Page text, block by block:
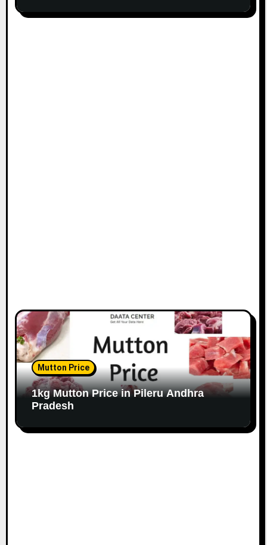
Mutton Price
1kg Mutton Price in Pileru Andhra
Pradesh